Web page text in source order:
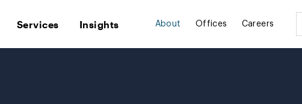
Services Insights About Offices Careers